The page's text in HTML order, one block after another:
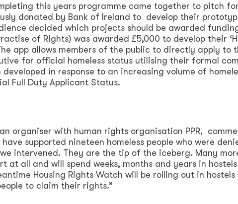
this years programme came together to pitch
donated by Bank of Ireland to develop their
decided which projects should be awarded
of Rights) was awarded £5,000 to develop their
app allows members of the public to directly apply to
for official homeless status utilising their formal
developed in response to an increasing volume of
Full Duty Applicant Status.
organiser with human rights organisation PPR,
supported nineteen homeless people who were
intervened. They are the tip of the iceberg. Many
at all and will spend weeks, months and years in
Housing Rights Watch will be rolling out in
to claim their rights.”